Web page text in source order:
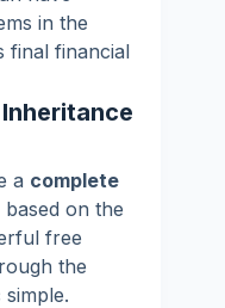
in the
final financial
a complete
based on the
free
the